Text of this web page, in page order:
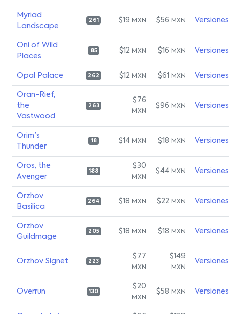
Myriad
Landscape
261 $19 MXN $56 MXN Versiones
Oni of Wild
Places
85 $12 MXN $16 MXN Versiones
Opal Palace 262 $12 MXN $61 MXN Versiones
Oran-Rief,
the
Vastwood
263
$76
MXN
$96 MXN Versiones
Orim's
Thunder
18 $14 MXN $18 MXN Versiones
Oros, the
Avenger
188
$30
MXN
$44 MXN Versiones
Orzhov
Basilica
264 $18 MXN $22 MXN Versiones
Orzhov
Guildmage
205 $18 MXN $18 MXN Versiones
Orzhov Signet 223
$77
MXN
$149
MXN
Versiones
Overrun 130
$20
MXN
$58 MXN Versiones